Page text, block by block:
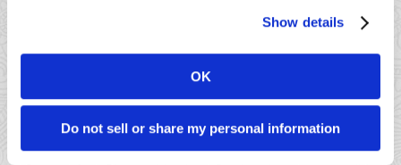
Show details
OK
Do not sell or share my personal information
866-615-5157
sales@dharmams.com support@dharmams.com
Please Note: This address is not for Equipment
Returns.To return a device, you must contactDharma